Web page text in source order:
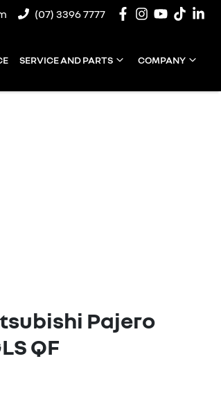
(07) 3396 7777
SERVICE AND PARTS COMPANY
Pajero
QF